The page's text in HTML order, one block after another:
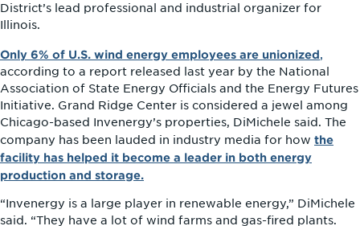
District’s lead professional and industrial organizer for
Illinois.
Only 6% of U.S. wind energy employees are unionized,
according to a report released last year by the National
Association of State Energy Officials and the Energy Futures
Initiative. Grand Ridge Center is considered a jewel among
Chicago-based Invenergy’s properties, DiMichele said. The
company has been lauded in industry media for how the
facility has helped it become a leader in both energy
production and storage.
“Invenergy is a large player in renewable energy,” DiMichele
said. “They have a lot of wind farms and gas-fired plants.